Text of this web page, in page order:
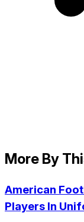
More By
American
Players In